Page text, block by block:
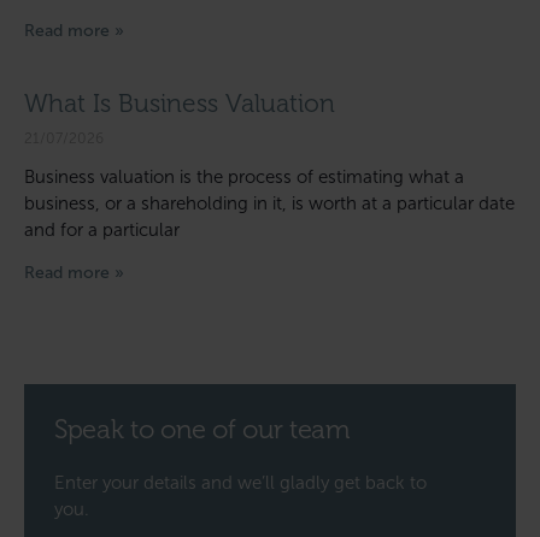
Read more »
What Is Business Valuation
Business valuation is the process of estimating what a
business, or a shareholding in it, is worth at a particular date
and for a particular
Read more »
Speak to one of our team
Enter your details and we’ll gladly get back to
you.